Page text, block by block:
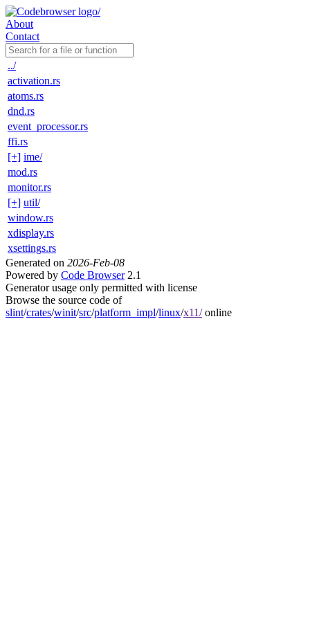
About
Contact
../
activation.rs
atoms.rs
dnd.rs
event_processor.rs
ffi.rs
[+] ime/
mod.rs
monitor.rs
[+] util/
window.rs
xdisplay.rs
xsettings.rs
Generated on 2026-Feb-08
Powered by Code Browser2.1
Generator usage only permitted with license
Browse the source code of
slint/crates/winit/src/platform_impl/linux/x11/online